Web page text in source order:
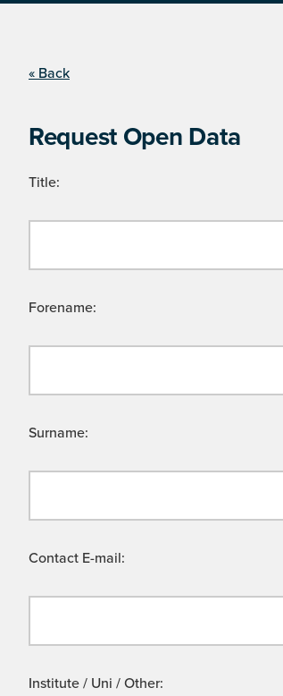
« Back
Request Open Data
Title:
Forename:
Surname:
Contact E-mail:
Institute / Uni / Other: